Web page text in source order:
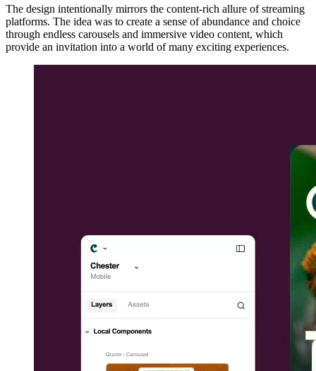
The design intentionally mirrors the content-rich allure of streaming
platforms. The idea was to create a sense of abundance and choice
through endless carousels and immersive video content, which
provide an invitation into a world of many exciting experiences.